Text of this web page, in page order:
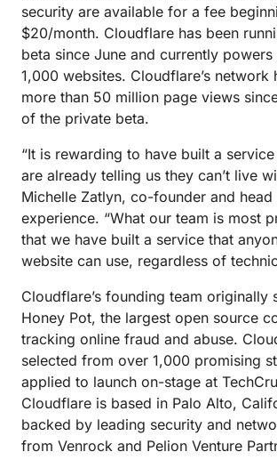
security are available for a fee
$20/month. Cloudflare has been
beta since June and currently powers
1,000 websites. Cloudflare’s network
more than 50 million page views
of the private beta.
“It is rewarding to have built a
are already telling us they can’t live
Michelle Zatlyn, co-founder and
experience. “What our team is most
that we have built a service that
website can use, regardless of
Cloudflare’s founding team originally
Honey Pot, the largest open source
tracking online fraud and abuse.
selected from over 1,000 promising
applied to launch on-stage at
Cloudflare is based in Palo Alto,
backed by leading security and
from Venrock and Pelion Venture